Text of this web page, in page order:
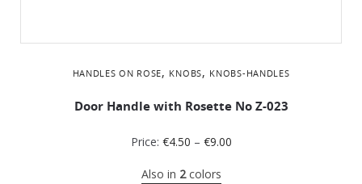
HANDLES ON ROSE, KNOBS, KNOBS-HANDLES
Door Handle with Rosette No Z-023
Price: €4.50 – €9.00
Also in 2colors